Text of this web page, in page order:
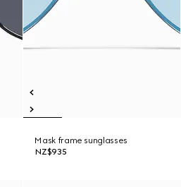
Mask frame sunglasses
NZ$935